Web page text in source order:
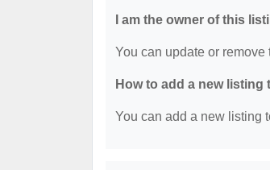
I am the owner of this
You can update or
How to add a new
You can add a new listing